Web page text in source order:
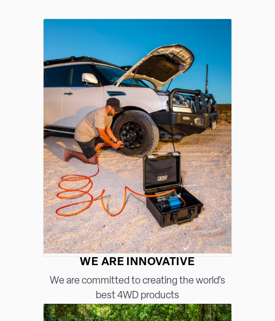
WE ARE INNOVATIVE
We are committed to creating the world’s
best 4WD products